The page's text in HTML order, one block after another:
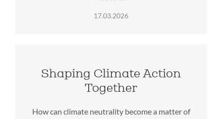
17.03.2026
Shaping Climate Action
Together
How can climate neutrality become a matter of